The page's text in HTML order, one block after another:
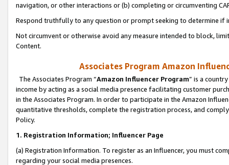
navigation, or other interactions or (b) completing or circumventing
Respond truthfully to any question or prompt seeking to determine if
Not circumvent or otherwise avoid any measure intended to block,
Content.
Associates Program Amazon
The Associates Program “Amazon Influencer Program” is a
income by acting as a social media presence facilitating customer
in the Associates Program. In order to participate in the Amazon
quantitative thresholds, complete the registration process, and
Policy.
1. Registration Information; Influencer Page
(a) Registration Information. To register as an Influencer, you must
regarding your social media presences.